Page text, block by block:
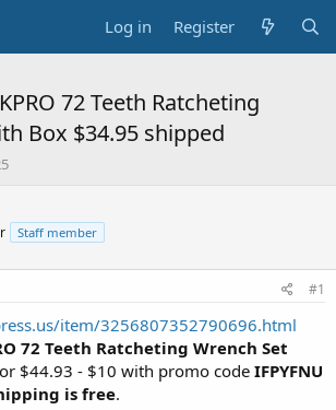
Log in Register
72 Teeth Ratcheting
Box $34.95 shipped
Staff member
#1
item/3256807352790696.html
72 Teeth Ratcheting Wrench Set
$44.93 - $10 with promo code IFPYFNU
is free.